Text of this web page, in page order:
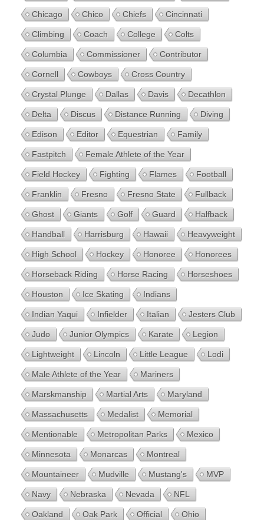
Chicago Chico Chiefs Cincinnati
Climbing Coach College Colts
Columbia Commissioner Contributor
Cornell Cowboys Cross Country
Crystal Plunge Dallas Davis Decathlon
Delta Discus Distance Running Diving
Edison Editor Equestrian Family
Fastpitch Female Athlete of the Year
Field Hockey Fighting Flames Football
Franklin Fresno Fresno State Fullback
Ghost Giants Golf Guard Halfback
Handball Harrisburg Hawaii Heavyweight
High School Hockey Honoree Honorees
Horseback Riding Horse Racing Horseshoes
Houston Ice Skating Indians
Indian Yaqui Infielder Italian Jesters Club
Judo Junior Olympics Karate Legion
Lightweight Lincoln Little League Lodi
Male Athlete of the Year Mariners
Marskmanship Martial Arts Maryland
Massachusetts Medalist Memorial
Mentionable Metropolitan Parks Mexico
Minnesota Monarcas Montreal
Mountaineer Mudville Mustang's MVP
Navy Nebraska Nevada NFL
Oakland Oak Park Official Ohio